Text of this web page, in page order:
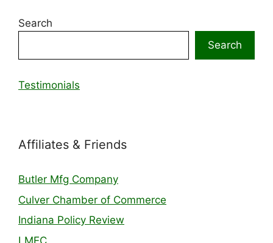
Search
Search
Testimonials
Affiliates & Friends
Butler Mfg Company
Culver Chamber of Commerce
Indiana Policy Review
LMEC